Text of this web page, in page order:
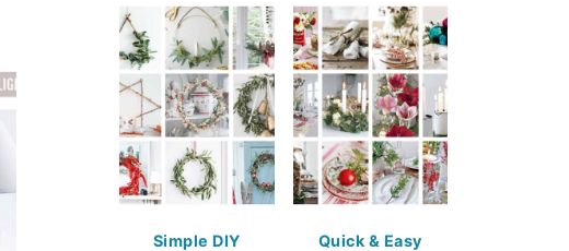
Simple DIY
Quick & Easy